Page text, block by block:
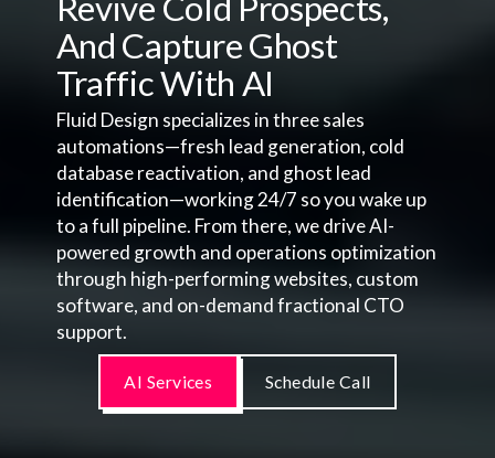
And Capture Ghost
Traffic With AI
Fluid Design specializes in three sales
automations—fresh lead generation, cold
database reactivation, and ghost lead
identification—working 24/7 so you wake up
to a full pipeline. From there, we drive AI-
powered growth and operations optimization
through high-performing websites, custom
software, and on-demand fractional CTO
support.
AI Services Schedule Call